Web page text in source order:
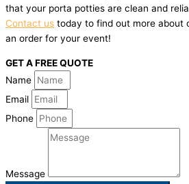
that your porta potties are clean and
Contact us today to find out more about
an order for your event!
GET A FREE QUOTE
Name
Email
Phone
Message